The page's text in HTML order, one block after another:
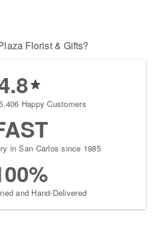
Florist & Gifts?
Happy Customers
in San Carlos since 1985
and Hand-Delivered